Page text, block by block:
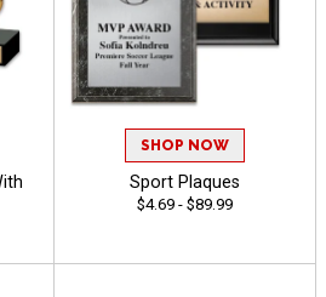
SHOP NOW
Sport Plaques
$4.69 - $89.99